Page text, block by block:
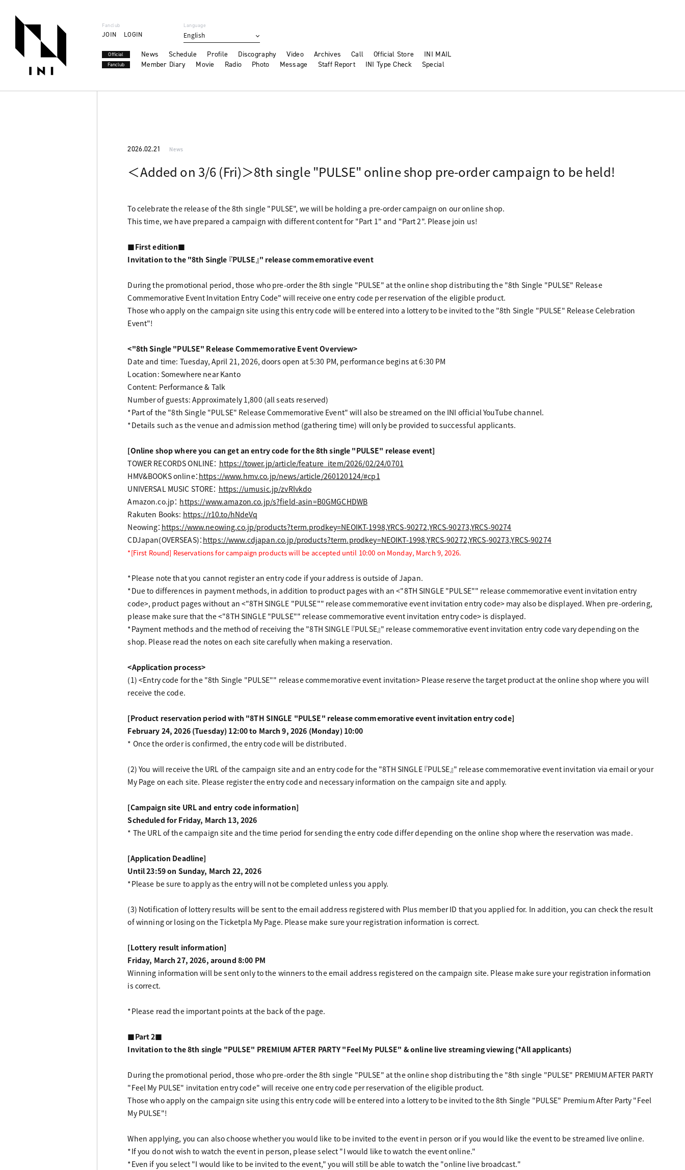
Fanclub
JOIN LOGIN
Language
English
Official News Schedule Profile Discography Video Archives Call Official Store INI MAIL
Fanclub Member Diary Movie Radio Photo Message Staff Report INI Type Check Special
2026.02.21 News
＜Added on 3/6 (Fri)＞8th single "PULSE" online shop pre-order campaign to be held!
To celebrate the release of the 8th single "PULSE", we will be holding a pre-order campaign on our online shop.
This time, we have prepared a campaign with different content for "Part 1" and "Part 2". Please join us!
■First edition■
Invitation to the "8th Single 『PULSE』" release commemorative event
During the promotional period, those who pre-order the 8th single "PULSE" at the online shop distributing the "8th Single "PULSE" Release
Commemorative Event Invitation Entry Code" will receive one entry code per reservation of the eligible product.
Those who apply on the campaign site using this entry code will be entered into a lottery to be invited to the "8th Single "PULSE" Release Celebration
Event"!
<"8th Single "PULSE" Release Commemorative Event Overview>
Date and time: Tuesday, April 21, 2026, doors open at 5:30 PM, performance begins at 6:30 PM
Location: Somewhere near Kanto
Content: Performance & Talk
Number of guests: Approximately 1,800 (all seats reserved)
*Part of the "8th Single "PULSE" Release Commemorative Event" will also be streamed on the INI official YouTube channel.
*Details such as the venue and admission method (gathering time) will only be provided to successful applicants.
[Online shop where you can get an entry code for the 8th single "PULSE" release event]
TOWER RECORDS ONLINE： https://tower.jp/article/feature_item/2026/02/24/0701
HMV&BOOKS online： https://www.hmv.co.jp/news/article/260120124/#cp1
UNIVERSAL MUSIC STORE： https://umusic.jp/zvRlvkdo
Amazon.co.jp： https://www.amazon.co.jp/s?field-asin=B0GMGCHDWB
Rakuten Books: https://r10.to/hNdeVq
Neowing： https://www.neowing.co.jp/products?term.prodkey=NEOIKT-1998,YRCS-90272,YRCS-90273,YRCS-90274
CDJapan(OVERSEAS)： https://www.cdjapan.co.jp/products?term.prodkey=NEOIKT-1998,YRCS-90272,YRCS-90273,YRCS-90274
*[First Round] Reservations for campaign products will be accepted until 10:00 on Monday, March 9, 2026.
*Please note that you cannot register an entry code if your address is outside of Japan.
*Due to differences in payment methods, in addition to product pages with an <"8TH SINGLE "PULSE"" release commemorative event invitation entry
code>, product pages without an <"8TH SINGLE "PULSE"" release commemorative event invitation entry code> may also be displayed. When pre-ordering,
please make sure that the <"8TH SINGLE "PULSE"" release commemorative event invitation entry code> is displayed.
*Payment methods and the method of receiving the "8TH SINGLE 『PULSE』" release commemorative event invitation entry code vary depending on the
shop. Please read the notes on each site carefully when making a reservation.
<Application process>
(1) <Entry code for the "8th Single "PULSE"" release commemorative event invitation> Please reserve the target product at the online shop where you will
receive the code.
[Product reservation period with "8TH SINGLE "PULSE" release commemorative event invitation entry code]
February 24, 2026 (Tuesday) 12:00 to March 9, 2026 (Monday) 10:00
* Once the order is confirmed, the entry code will be distributed.
(2) You will receive the URL of the campaign site and an entry code for the "8TH SINGLE 『PULSE』" release commemorative event invitation via email or your
My Page on each site. Please register the entry code and necessary information on the campaign site and apply.
[Campaign site URL and entry code information]
Scheduled for Friday, March 13, 2026
* The URL of the campaign site and the time period for sending the entry code differ depending on the online shop where the reservation was made.
[Application Deadline]
Until 23:59 on Sunday, March 22, 2026
*Please be sure to apply as the entry will not be completed unless you apply.
(3) Notification of lottery results will be sent to the email address registered with Plus member ID that you applied for. In addition, you can check the result
of winning or losing on the Ticketpla My Page. Please make sure your registration information is correct.
[Lottery result information]
Friday, March 27, 2026, around 8:00 PM
Winning information will be sent only to the winners to the email address registered on the campaign site. Please make sure your registration information
is correct.
*Please read the important points at the back of the page.
■Part 2■
Invitation to the 8th single "PULSE" PREMIUM AFTER PARTY "Feel My PULSE" & online live streaming viewing (*All applicants)
During the promotional period, those who pre-order the 8th single "PULSE" at the online shop distributing the "8th single "PULSE" PREMIUM AFTER PARTY
"Feel My PULSE" invitation entry code" will receive one entry code per reservation of the eligible product.
Those who apply on the campaign site using this entry code will be entered into a lottery to be invited to the 8th Single "PULSE" Premium After Party "Feel
My PULSE"!
When applying, you can also choose whether you would like to be invited to the event in person or if you would like the event to be streamed live online.
*If you do not wish to watch the event in person, please select "I would like to watch the event online."
*Even if you select "I would like to be invited to the event," you will still be able to watch the "online live broadcast."